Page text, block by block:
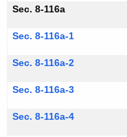
Sec. 8-116a
Sec. 8-116a-1
Sec. 8-116a-2
Sec. 8-116a-3
Sec. 8-116a-4